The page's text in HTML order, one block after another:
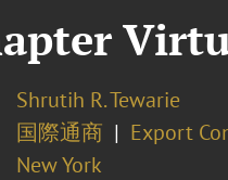
Shrutih R. Tewarie
国際通商
Export
New York